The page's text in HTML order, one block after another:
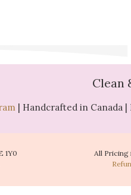
Clean
| Handcrafted in Canada
1Y0
All Pricing